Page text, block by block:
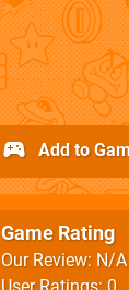
Game Rating
Our Review: N/A
Add to